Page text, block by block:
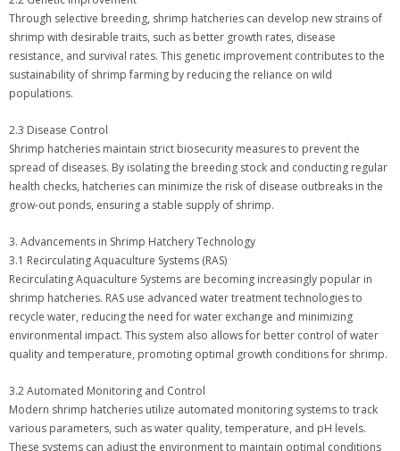
Through selective breeding, shrimp hatcheries can develop new strains of
shrimp with desirable traits, such as better growth rates, disease
resistance, and survival rates. This genetic improvement contributes to the
sustainability of shrimp farming by reducing the reliance on wild
populations.
2.3 Disease Control
Shrimp hatcheries maintain strict biosecurity measures to prevent the
spread of diseases. By isolating the breeding stock and conducting regular
health checks, hatcheries can minimize the risk of disease outbreaks in the
grow-out ponds, ensuring a stable supply of shrimp.
3. Advancements in Shrimp Hatchery Technology
3.1 Recirculating Aquaculture Systems (RAS)
Recirculating Aquaculture Systems are becoming increasingly popular in
shrimp hatcheries. RAS use advanced water treatment technologies to
recycle water, reducing the need for water exchange and minimizing
environmental impact. This system also allows for better control of water
quality and temperature, promoting optimal growth conditions for shrimp.
3.2 Automated Monitoring and Control
Modern shrimp hatcheries utilize automated monitoring systems to track
various parameters, such as water quality, temperature, and pH levels.
These systems can adjust the environment to maintain optimal conditions